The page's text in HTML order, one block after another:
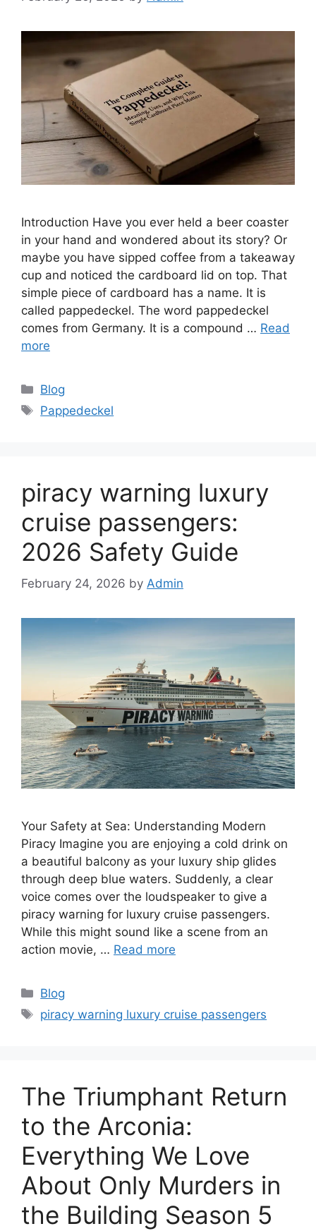
Introduction Have you ever held a beer coaster
in your hand and wondered about its story? Or
maybe you have sipped coffee from a takeaway
cup and noticed the cardboard lid on top. That
simple piece of cardboard has a name. It is
called pappedeckel. The word pappedeckel
comes from Germany. It is a compound … Read
more
Categories
Blog
Tags
Pappedeckel
piracy warning luxury
cruise passengers:
2026 Safety Guide
February 24, 2026 by Admin
Your Safety at Sea: Understanding Modern
Piracy Imagine you are enjoying a cold drink on
a beautiful balcony as your luxury ship glides
through deep blue waters. Suddenly, a clear
voice comes over the loudspeaker to give a
piracy warning for luxury cruise passengers.
While this might sound like a scene from an
action movie, … Read more
Categories
Blog
Tags
piracy warning luxury cruise passengers
The Triumphant Return
to the Arconia:
Everything We Love
About Only Murders in
the Building Season 5